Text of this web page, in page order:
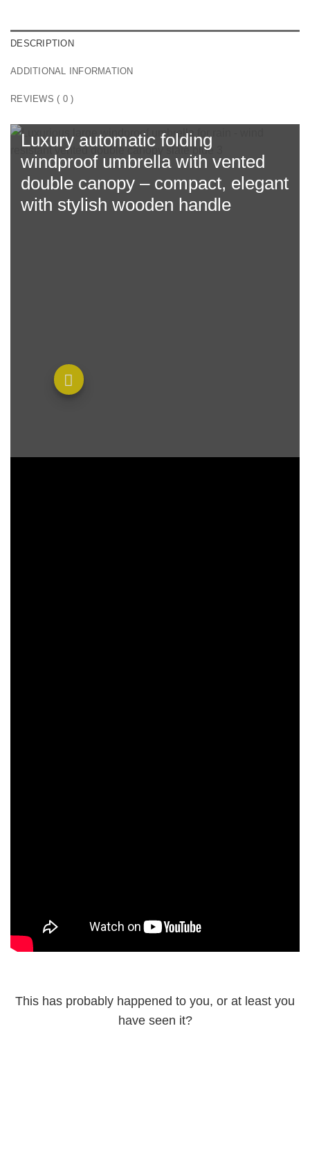
DESCRIPTION
ADDITIONAL INFORMATION
REVIEWS ( 0 )
Luxury automatic folding
windproof umbrella with vented
double canopy – compact, elegant
with stylish wooden handle
This has probably happened to you, or at least you
have seen it?